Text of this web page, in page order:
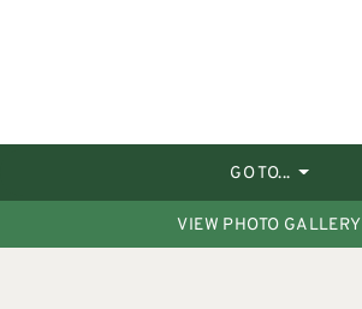
GO TO...
VIEW PHOTO GALLERY